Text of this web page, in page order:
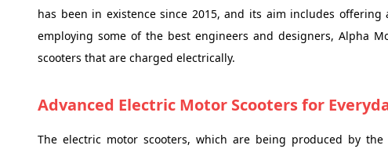
has been in existence since 2015, and its aim includes
employing some of the best engineers and designers, Alpha
scooters that are charged electrically.
Advanced Electric Motor Scooters for
The electric motor scooters, which are being produced by